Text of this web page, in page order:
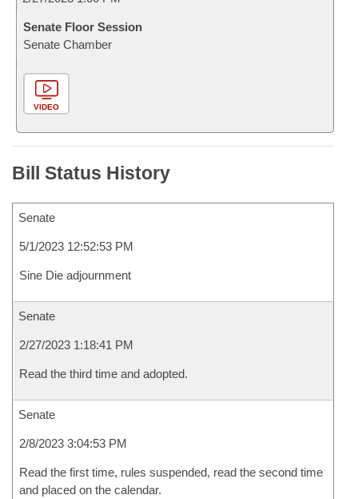
Senate Floor Session
Senate Chamber
VIDEO
Bill Status History
Senate
5/1/2023 12:52:53 PM
Sine Die adjournment
Senate
2/27/2023 1:18:41 PM
Read the third time and adopted.
Senate
2/8/2023 3:04:53 PM
Read the first time, rules suspended, read the second time
and placed on the calendar.